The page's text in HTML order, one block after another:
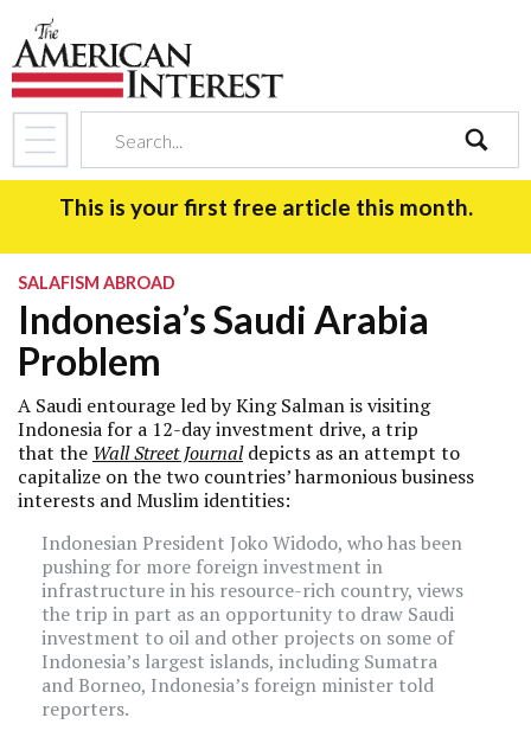
search
This is your first free article this month.
SALAFISM ABROAD
Indonesia’s Saudi Arabia
Problem
A Saudi entourage led by King Salman is visiting
Indonesia for a 12-day investment drive, a trip
that the Wall Street Journal depicts as an attempt to
capitalize on the two countries’ harmonious business
interests and Muslim identities:
Indonesian President Joko Widodo, who has been
pushing for more foreign investment in
infrastructure in his resource-rich country, views
the trip in part as an opportunity to draw Saudi
investment to oil and other projects on some of
Indonesia’s largest islands, including Sumatra
and Borneo, Indonesia’s foreign minister told
reporters.